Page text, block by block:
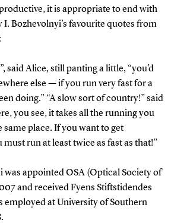
it is appropriate to end with
I. Bozhevolnyi’s favourite quotes from
said Alice, still panting a little, “you’d
else — if you run very fast for a
doing.” “A slow sort of country!” said
you see, it takes all the running you
same place. If you want to get
run at least twice as fast as that!”
was appointed OSA (Optical Society of
and received Fyens Stiftstidendes
employed at University of Southern